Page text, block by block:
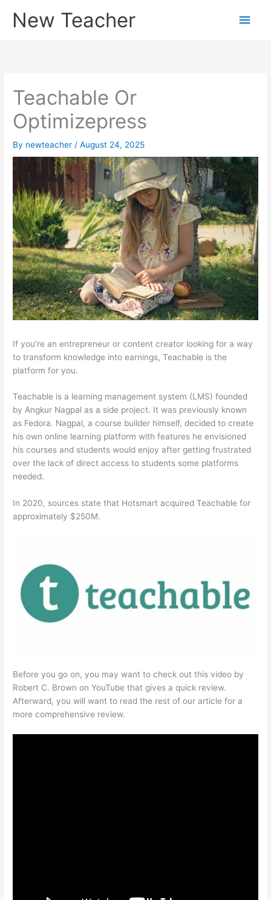
New Teacher
Main
Teachable Or
Optimizepress
By newteacher /August 24, 2025
If you’re an entrepreneur or content creator looking for a way
to transform knowledge into earnings, Teachable is the
platform for you.
Teachable is a learning management system (LMS) founded
by Angkur Nagpal as a side project. It was previously known
as Fedora. Nagpal, a course builder himself, decided to create
his own online learning platform with features he envisioned
his courses and students would enjoy after getting frustrated
over the lack of direct access to students some platforms
needed.
In 2020, sources state that Hotsmart acquired Teachable for
approximately $250M.
Before you go on, you may want to check out this video by
Robert C. Brown on YouTube that gives a quick review.
Afterward, you will want to read the rest of our article for a
more comprehensive review.